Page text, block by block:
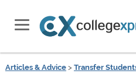
Articles & Advice> Transfer